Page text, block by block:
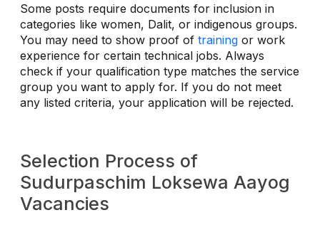
Some posts require documents for inclusion in
categories like women, Dalit, or indigenous groups.
You may need to show proof of training or work
experience for certain technical jobs. Always
check if your qualification type matches the service
group you want to apply for. If you do not meet
any listed criteria, your application will be rejected.
Selection Process of
Sudurpaschim Loksewa Aayog
Vacancies